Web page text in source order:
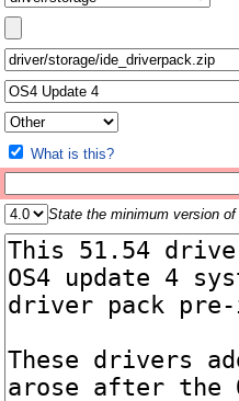
What is this?
State the minimum version